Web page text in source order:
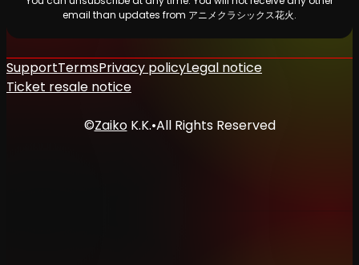
email than updates from アニメクラシックス花火.
SupportTermsPrivacy policyLegal notice
Ticket resale notice
©ZaikoK.K.•All Rights Reserved